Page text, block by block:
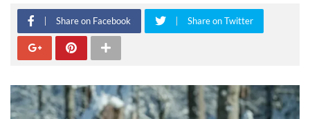
Share on Facebook Share on Twitter